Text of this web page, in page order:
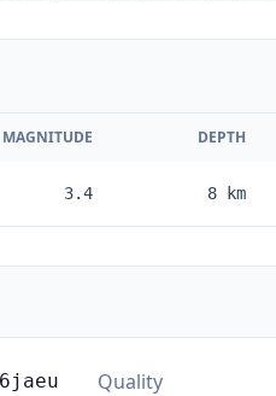
MAGNITUDE DEPTH
3.4 8 km
Quality